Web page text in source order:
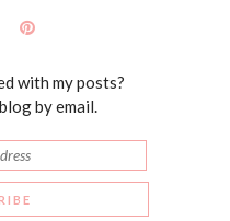
with my posts?
by email.